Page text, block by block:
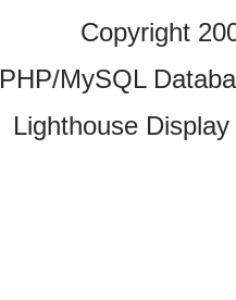
Copyright
PHP/MySQL
Lighthouse